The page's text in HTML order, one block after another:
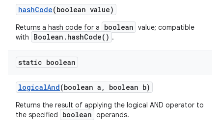
hashCode(boolean value)
Returns a hash code for a boolean value; compatible
with
Boolean.hashCode() .
static boolean
logicalAnd(boolean a , boolean b)
Returns the result of applying the logical AND operator to
the specified
boolean operands.